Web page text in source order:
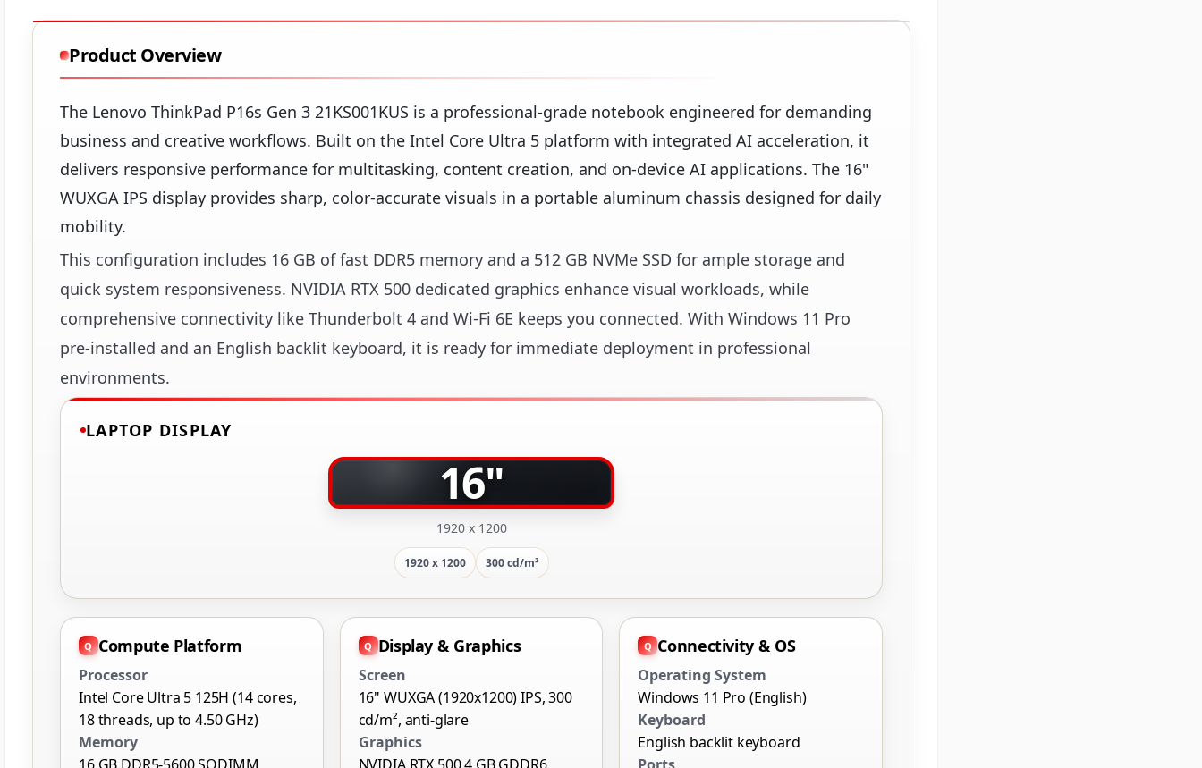
Product Overview
The Lenovo ThinkPad P16s Gen 3 21KS001KUS is a professional-grade notebook engineered for demanding
business and creative workflows. Built on the Intel Core Ultra 5 platform with integrated AI acceleration, it
delivers responsive performance for multitasking, content creation, and on-device AI applications. The 16"
WUXGA IPS display provides sharp, color-accurate visuals in a portable aluminum chassis designed for daily
mobility.
This configuration includes 16 GB of fast DDR5 memory and a 512 GB NVMe SSD for ample storage and
quick system responsiveness. NVIDIA RTX 500 dedicated graphics enhance visual workloads, while
comprehensive connectivity like Thunderbolt 4 and Wi-Fi 6E keeps you connected. With Windows 11 Pro
pre-installed and an English backlit keyboard, it is ready for immediate deployment in professional
environments.
LAPTOP DISPLAY
16"
1920 x 1200
1920 x 1200 300 cd/m²
Compute Platform
Processor
Intel Core Ultra 5 125H (14 cores,
18 threads, up to 4.50 GHz)
Memory
Display & Graphics
Screen
16" WUXGA (1920x1200) IPS, 300
cd/m², anti-glare
Graphics
Connectivity & OS
Operating System
Windows 11 Pro (English)
Keyboard
English backlit keyboard